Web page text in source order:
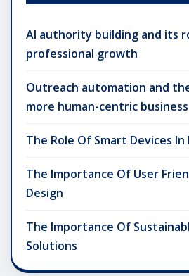
AI authority building and its
professional growth
Outreach automation and
more human-centric
The Role Of Smart Devices
The Importance Of User
Design
The Importance Of
Solutions